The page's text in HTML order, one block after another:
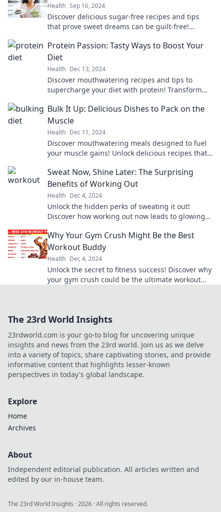
Health Sep 16, 2024
Discover delicious sugar-free recipes and tips
that prove sweet dreams can be guilt-free!
Protein Passion: Tasty Ways to Boost Your
Diet
Health Dec 13, 2024
Discover mouthwatering recipes and tips to
supercharge your diet with protein! Transform
today!
Bulk It Up: Delicious Dishes to Pack on the
Muscle
Health Dec 11, 2024
Discover mouthwatering meals designed to fuel
your muscle gains! Unlock delicious recipes that
Sweat Now, Shine Later: The Surprising
Benefits of Working Out
Health Dec 4, 2024
Unlock the hidden perks of sweating it out!
Discover how working out now leads to glowing
Why Your Gym Crush Might Be the Best
Workout Buddy
Health Dec 4, 2024
Unlock the secret to fitness success! Discover why
your gym crush could be the ultimate workout
The 23rd World Insights
23rdworld.com is your go-to blog for uncovering unique
insights and news from the 23rd world. Join us as we delve
into a variety of topics, share captivating stories, and provide
informative content that highlights lesser-known
perspectives in today's global landscape.
Explore
Home
Archives
About
Independent editorial publication. All articles written and
edited by our in-house team.
The 23rd World Insights ·2026 · All rights reserved.